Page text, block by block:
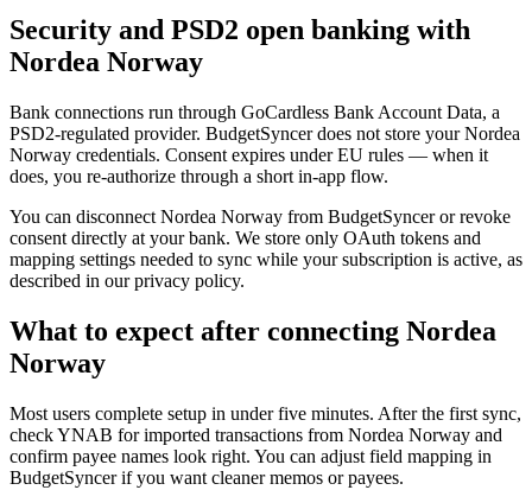
Security and PSD2 open banking with
Nordea Norway
Bank connections run through GoCardless Bank Account Data, a
PSD2-regulated provider. BudgetSyncer does not store your Nordea
Norway credentials. Consent expires under EU rules — when it
does, you re-authorize through a short in-app flow.
You can disconnect Nordea Norway from BudgetSyncer or revoke
consent directly at your bank. We store only OAuth tokens and
mapping settings needed to sync while your subscription is active, as
described in our privacy policy.
What to expect after connecting Nordea
Norway
Most users complete setup in under five minutes. After the first sync,
check YNAB for imported transactions from Nordea Norway and
confirm payee names look right. You can adjust field mapping in
BudgetSyncer if you want cleaner memos or payees.